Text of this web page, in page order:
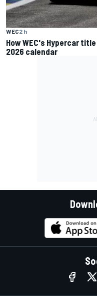
WEC2 h
How WEC's Hypercar
2026 calendar